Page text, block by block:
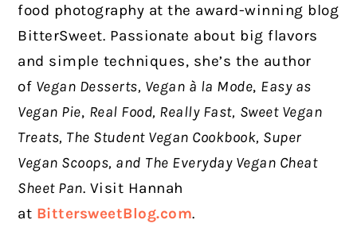
food photography at the award-winning blog
BitterSweet. Passionate about big flavors
and simple techniques, she’s the author
of Vegan Desserts, Vegan à la Mode, Easy as
Vegan Pie, Real Food, Really Fast, Sweet Vegan
Treats, The Student Vegan Cookbook, Super
Vegan Scoops, and The Everyday Vegan Cheat
Sheet Pan. Visit Hannah
at BittersweetBlog.com.